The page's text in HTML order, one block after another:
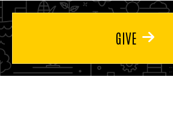
GIVE